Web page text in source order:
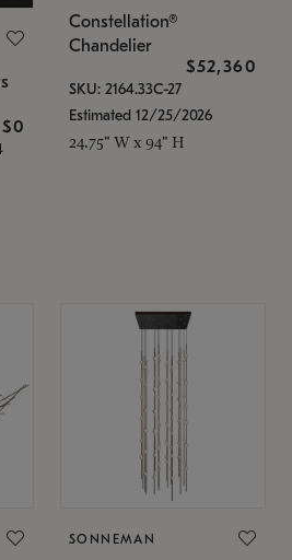
$0
Constellation®
Chandelier
$52,360
SKU: 2164.33C-27
Estimated 12/25/2026
24.75" W x 94" H
SONNEMAN